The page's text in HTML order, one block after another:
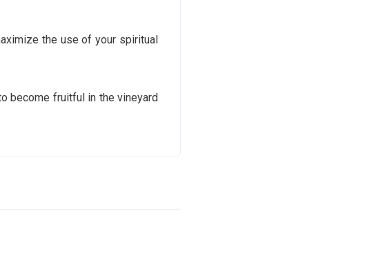
the use of your spiritual
fruitful in the vineyard